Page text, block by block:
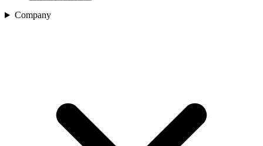
Company